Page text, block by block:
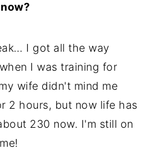
I got all the way
I was training for
wife didn't mind me
2 hours, but now life has
230 now. I'm still on